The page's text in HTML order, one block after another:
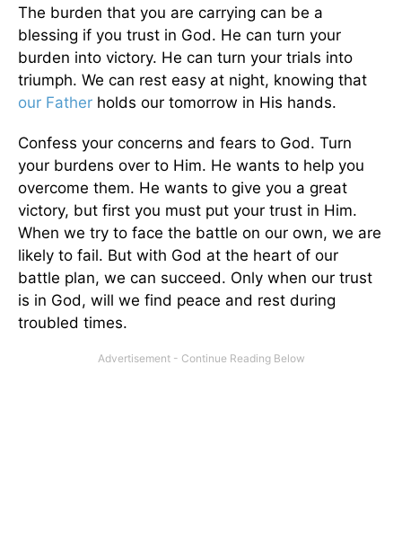
The burden that you are carrying can be a
blessing if you trust in God. He can turn your
burden into victory. He can turn your trials into
triumph. We can rest easy at night, knowing that
our Father holds our tomorrow in His hands.
Confess your concerns and fears to God. Turn
your burdens over to Him. He wants to help you
overcome them. He wants to give you a great
victory, but first you must put your trust in Him.
When we try to face the battle on our own, we are
likely to fail. But with God at the heart of our
battle plan, we can succeed. Only when our trust
is in God, will we find peace and rest during
troubled times.